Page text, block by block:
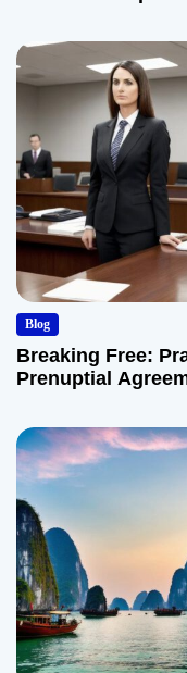
Blog
Breaking Free:
Prenuptial